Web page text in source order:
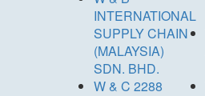
INTERNATIONAL
SUPPLY CHAIN
(MALAYSIA)
SDN. BHD.
W & C 2288